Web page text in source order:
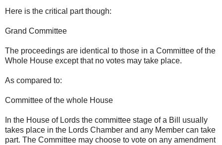
Here is the critical part though:
Grand Committee
The proceedings are identical to those in a Committee of the
Whole House except that no votes may take place.
As compared to:
Committee of the whole House
In the House of Lords the committee stage of a Bill usually
takes place in the Lords Chamber and any Member can take
part. The Committee may choose to vote on any amendment